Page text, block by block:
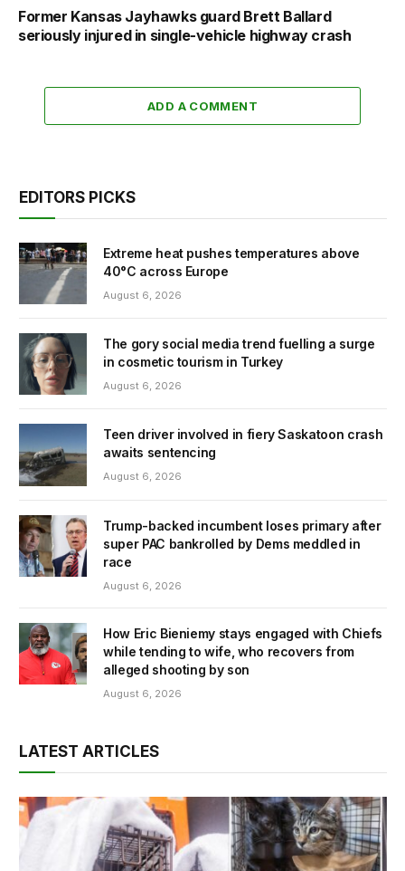
Former Kansas Jayhawks guard Brett Ballard
seriously injured in single-vehicle highway crash
ADD A COMMENT
EDITORS PICKS
Extreme heat pushes temperatures above
40°C across Europe
August 6, 2026
The gory social media trend fuelling a surge
in cosmetic tourism in Turkey
August 6, 2026
Teen driver involved in fiery Saskatoon crash
awaits sentencing
August 6, 2026
Trump-backed incumbent loses primary after
super PAC bankrolled by Dems meddled in
race
August 6, 2026
How Eric Bieniemy stays engaged with Chiefs
while tending to wife, who recovers from
alleged shooting by son
August 6, 2026
LATEST ARTICLES